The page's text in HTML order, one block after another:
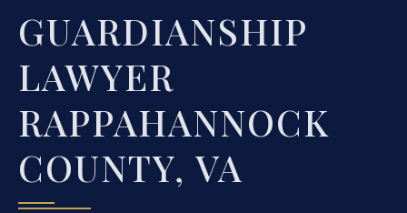
GUARDIANSHIP
LAWYER
RAPPAHANNOCK
COUNTY, VA